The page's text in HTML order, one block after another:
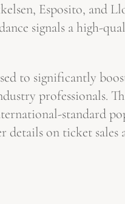
Esposito, and
signals a high-
to significantly
professionals.
standard
on ticket sales